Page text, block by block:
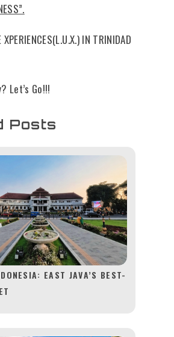
IN TRINIDAD
Let’s Go!!!
Posts
EAST JAVA’S BEST-